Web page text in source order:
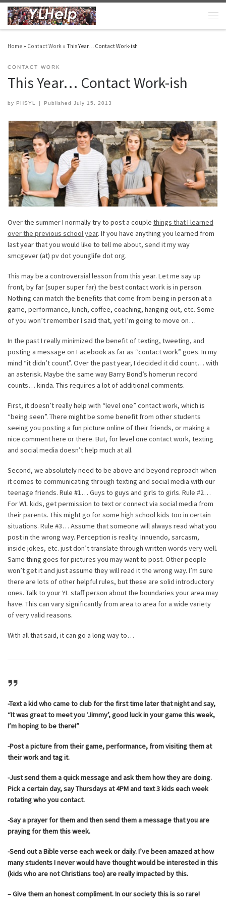
Skip to content
Home » Contact Work » This Year… Contact Work-ish
CONTACT WORK
This Year… Contact Work-ish
by PHSYL PublishedJuly 15, 2013
Over the summer I normally try to post a couple things that I learned
over the previous school year. If you have anything you learned from
last year that you would like to tell me about, send it my way
smcgever (at) pv dot younglife dot org.
This may be a controversial lesson from this year. Let me say up
front, by far (super super far) the best contact work is in person.
Nothing can match the benefits that come from being in person at a
game, performance, lunch, coffee, coaching, hanging out, etc. Some
of you won’t remember I said that, yet I’m going to move on…
In the past I really minimized the benefit of texting, tweeting, and
posting a message on Facebook as far as “contact work” goes. In my
mind “it didn’t count”. Over the past year, I decided it did count… with
an asterisk. Maybe the same way Barry Bond’s homerun record
counts… kinda. This requires a lot of additional comments.
First, it doesn’t really help with “level one” contact work, which is
“being seen”. There might be some benefit from other students
seeing you posting a fun picture online of their friends, or making a
nice comment here or there. But, for level one contact work, texting
and social media doesn’t help much at all.
Second, we absolutely need to be above and beyond reproach when
it comes to communicating through texting and social media with our
teenage friends. Rule #1… Guys to guys and girls to girls. Rule #2…
For WL kids, get permission to text or connect via social media from
their parents. This might go for some high school kids too in certain
situations. Rule #3… Assume that someone will always read what you
post in the wrong way. Perception is reality. Innuendo, sarcasm,
inside jokes, etc. just don’t translate through written words very well.
Same thing goes for pictures you may want to post. Other people
won’t get it and just assume they will read it the wrong way. I’m sure
there are lots of other helpful rules, but these are solid introductory
ones. Talk to your YL staff person about the boundaries your area may
have. This can vary significantly from area to area for a wide variety
of very valid reasons.
With all that said, it can go a long way to…
-Text a kid who came to club for the first time later that night and say,
“It was great to meet you ‘Jimmy’, good luck in your game this week,
I’m hoping to be there!”
-Post a picture from their game, performance, from visiting them at
their work and tag it.
-Just send them a quick message and ask them how they are doing.
Pick a certain day, say Thursdays at 4PM and text 3 kids each week
rotating who you contact.
-Say a prayer for them and then send them a message that you are
praying for them this week.
-Send out a Bible verse each week or daily. I’ve been amazed at how
many students I never would have thought would be interested in this
(kids who are not Christians too) are really impacted by this.
– Give them an honest compliment. In our society this is so rare!